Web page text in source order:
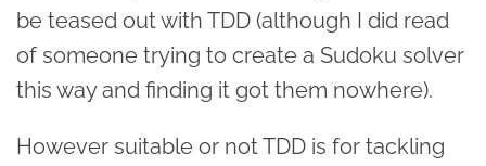
be teased out with TDD (although I did read
of someone trying to create a Sudoku solver
this way and finding it got them nowhere).
However suitable or not TDD is for tackling